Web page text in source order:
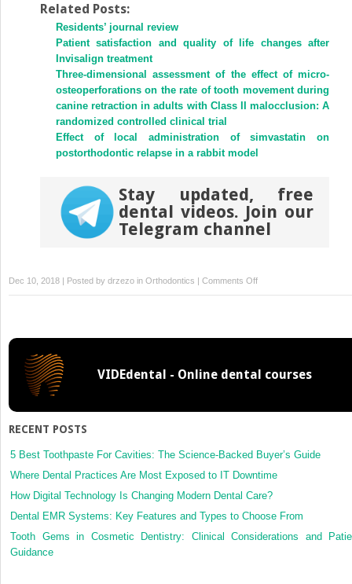
Twitter
(Opens
in
new
window)
Facebook
(Opens
in
new
window)
Related Posts:
Residents’ journal review
Patient satisfaction and quality of life changes after
Invisalign treatment
Three-dimensional assessment of the effect of micro-
osteoperforations on the rate of tooth movement during
canine retraction in adults with Class II malocclusion: A
randomized controlled clinical trial
Effect of local administration of simvastatin on
postorthodontic relapse in a rabbit model
Stay updated, free
dental videos. Join our
Telegram channel
Dec 10, 2018 | Posted by drzezo in Orthodontics Comments Offon
Atorvastatin
tooth
VIDEdental - Online dental courses
RECENT POSTS
5 Best Toothpaste For Cavities: The Science-Backed Buyer’s Guide
Where Dental Practices Are Most Exposed to IT Downtime
How Digital Technology Is Changing Modern Dental Care?
Dental EMR Systems: Key Features and Types to Choose From
Tooth Gems in Cosmetic Dentistry: Clinical Considerations and
Guidance